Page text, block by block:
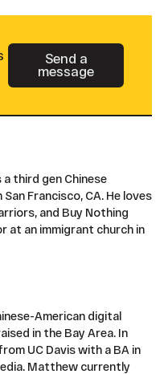
Button Text
Send a
message
a third gen Chinese
Francisco, CA. He loves
and Buy Nothing
at an immigrant church in
American digital
in the Bay Area. In
UC Davis with a BA in
Matthew currently